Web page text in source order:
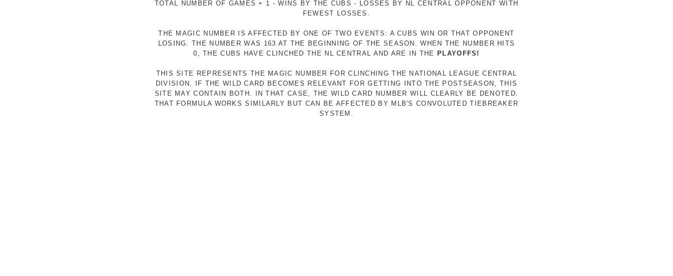
TOTAL NUMBER OF GAMES + 1 - WINS BY THE CUBS - LOSSES BY NL CENTRAL OPPONENT WITH
FEWEST LOSSES.
THE MAGIC NUMBER IS AFFECTED BY ONE OF TWO EVENTS: A CUBS WIN OR THAT OPPONENT
LOSING. THE NUMBER WAS 163 AT THE BEGINNING OF THE SEASON. WHEN THE NUMBER HITS
0, THE CUBS HAVE CLINCHED THE NL CENTRAL AND ARE IN THE
PLAYOFFS!
THIS SITE REPRESENTS THE MAGIC NUMBER FOR CLINCHING THE NATIONAL LEAGUE CENTRAL
DIVISION. IF THE WILD CARD BECOMES RELEVANT FOR GETTING INTO THE POSTSEASON, THIS
SITE MAY CONTAIN BOTH. IN THAT CASE, THE WILD CARD NUMBER WILL CLEARLY BE DENOTED.
THAT FORMULA WORKS SIMILARLY BUT CAN BE AFFECTED BY MLB'S CONVOLUTED TIEBREAKER
SYSTEM.